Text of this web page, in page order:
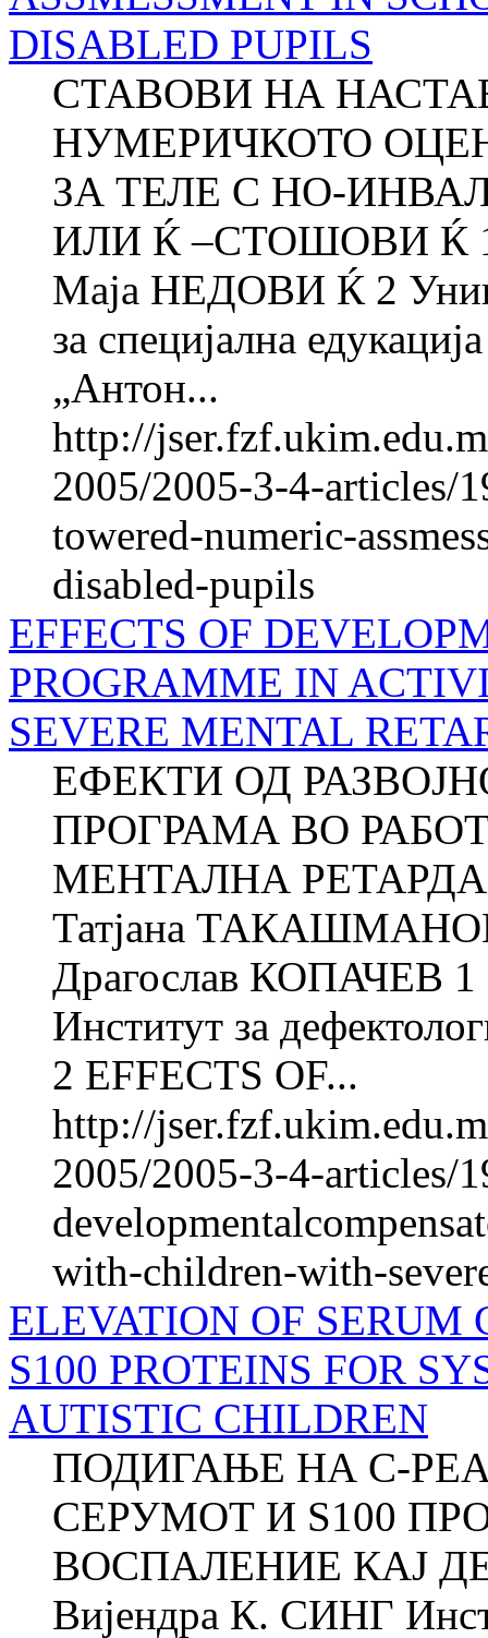
DISABLED PUPILS
СТАВОВИ НА
НУМЕРИЧКОТО
ЗА ТЕЛЕ С НО-
ИЛИ Ќ –СТОШОВИ Ќ
Маја НЕДОВИ Ќ 2
за специјална
„Антон...
http://
2005/2005-3-4-articles/
towered-numeric-
disabled-pupils
EFFECTS OF
PROGRAMME IN
SEVERE MENTAL
ЕФЕКТИ ОД
ПРОГРАМА ВО
МЕНТАЛНА
Татјана
Драгослав КОПАЧЕВ 1
Институт за
2 EFFECTS OF...
http://
2005/2005-3-4-articles/
with-children-with-
ELEVATION OF SERUM
S100 PROTEINS FOR
AUTISTIC CHILDREN
ПОДИГАЊЕ НА C-
СЕРУМОТ И S100
ВОСПАЛЕНИЕ КАЈ
Вијендра К. СИНГ